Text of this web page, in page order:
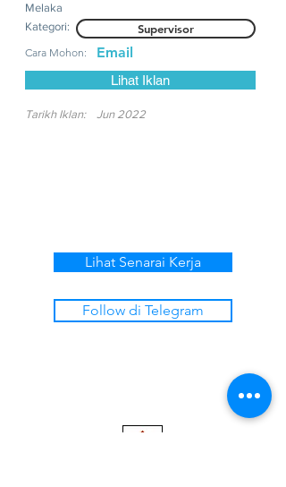
Melaka
Kategori:
Supervisor
Cara Mohon: Email
Lihat Iklan
Tarikh Iklan: Jun 2022
Lihat Senarai Kerja
Follow di Telegram